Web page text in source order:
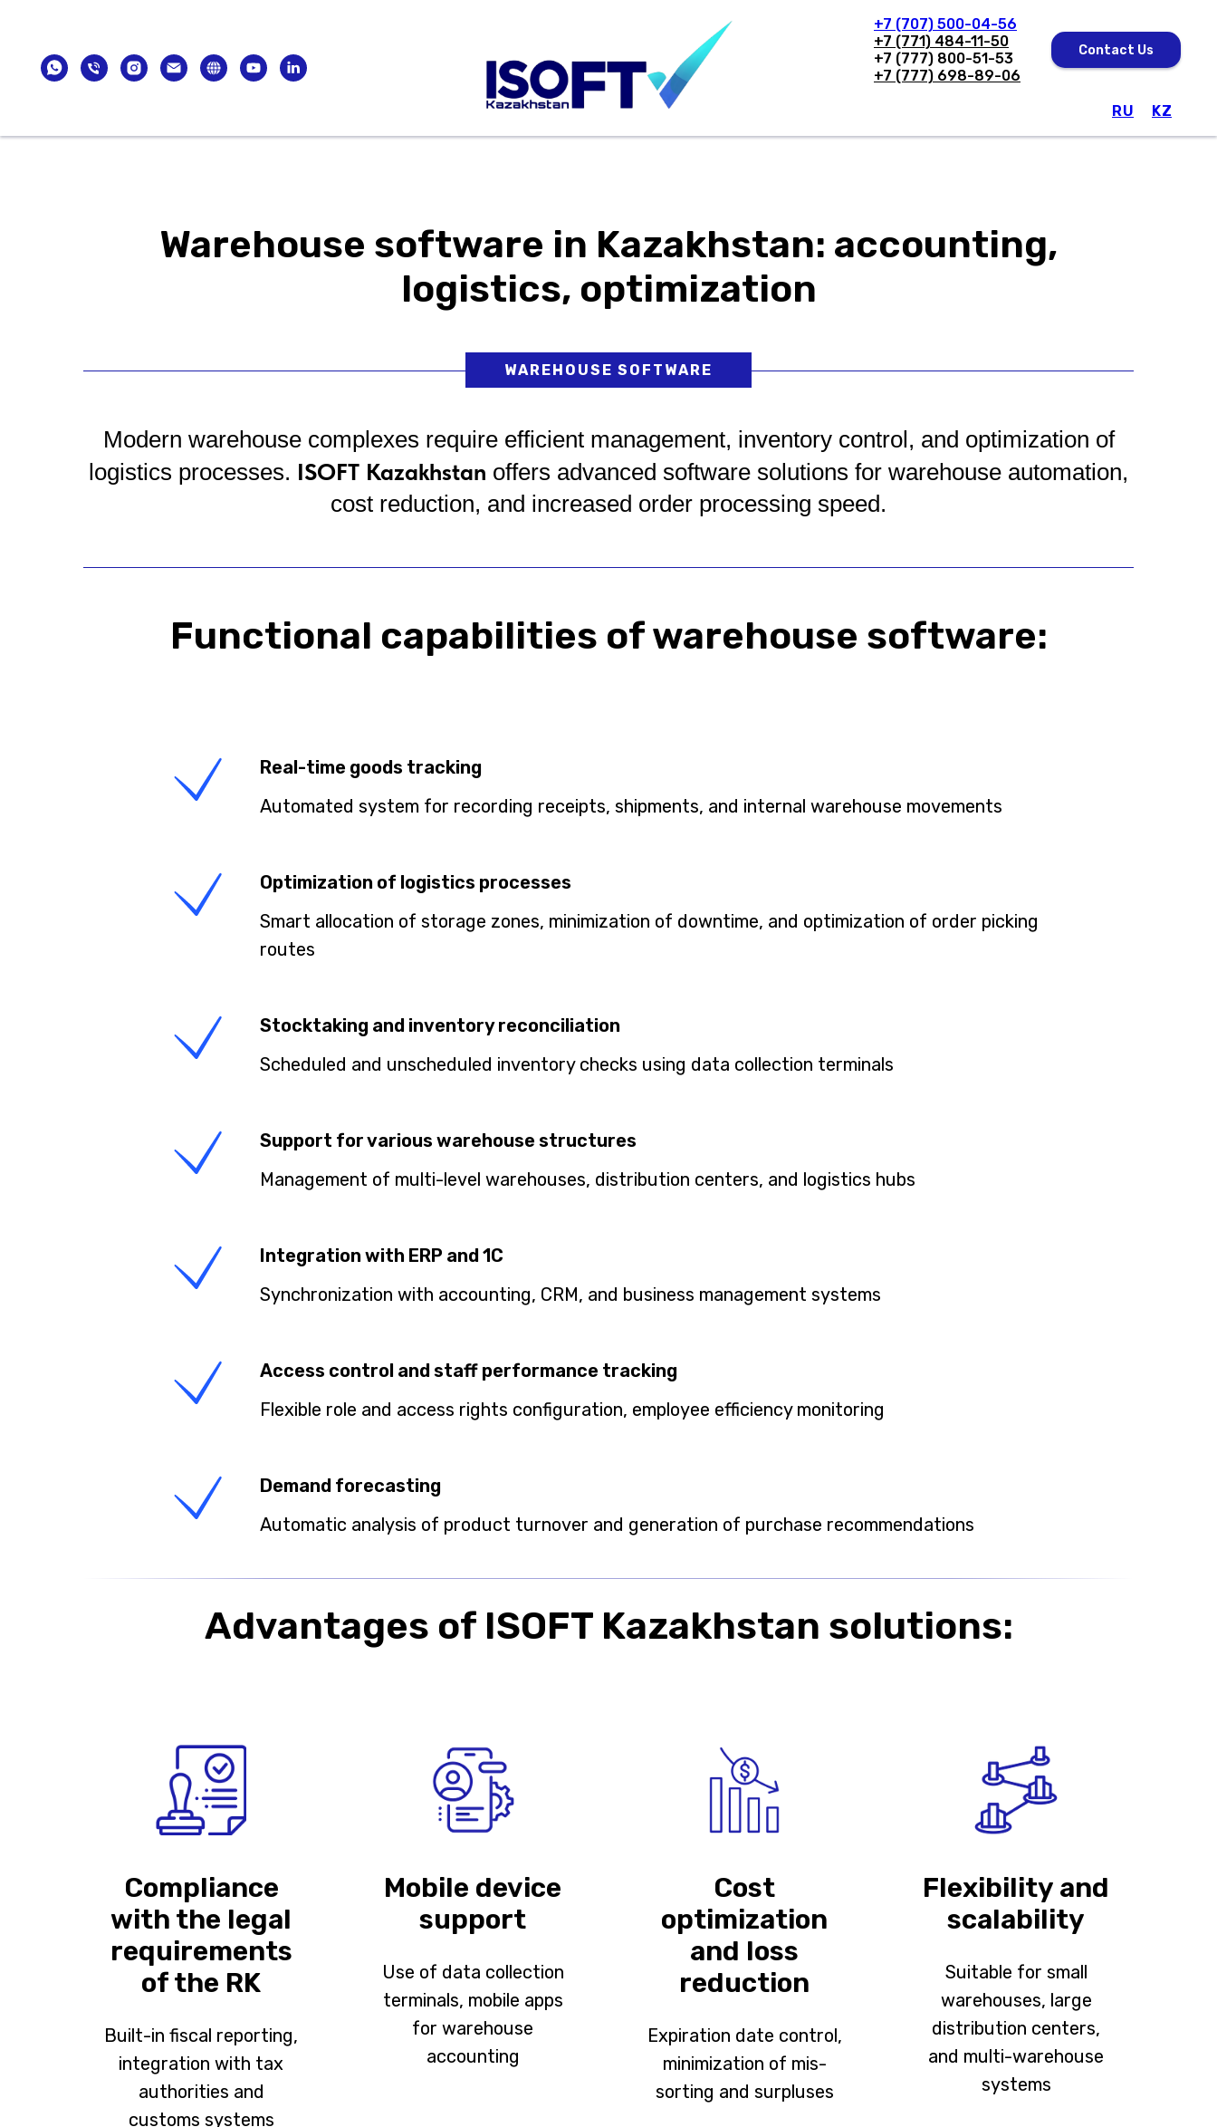
+7 (707) 500-04-56
+7 (771) 484-11-50
+7 (777) 800-51-53
+7 (777) 698-89-06
Contact Us
RU KZ
Warehouse software in Kazakhstan: accounting,
logistics, optimization
WAREHOUSE SOFTWARE
Modern warehouse complexes require efficient management, inventory control, and optimization of
logistics processes. ISOFT Kazakhstan offers advanced software solutions for warehouse automation,
cost reduction, and increased order processing speed.
Functional capabilities of warehouse software:
Real-time goods tracking
Automated system for recording receipts, shipments, and internal warehouse movements
Optimization of logistics processes
Smart allocation of storage zones, minimization of downtime, and optimization of order picking
routes
Stocktaking and inventory reconciliation
Scheduled and unscheduled inventory checks using data collection terminals
Support for various warehouse structures
Management of multi-level warehouses, distribution centers, and logistics hubs
Integration with ERP and 1C
Synchronization with accounting, CRM, and business management systems
Access control and staff performance tracking
Flexible role and access rights configuration, employee efficiency monitoring
Demand forecasting
Automatic analysis of product turnover and generation of purchase recommendations
Advantages of ISOFT Kazakhstan solutions:
Compliance
with the legal
requirements
of the RK
Built-in fiscal reporting,
integration with tax
authorities and
customs systems
Mobile device
support
Use of data collection
terminals, mobile apps
for warehouse
accounting
Cost
optimization
and loss
reduction
Expiration date control,
minimization of mis-
sorting and surpluses
Flexibility and
scalability
Suitable for small
warehouses, large
distribution centers,
and multi-warehouse
systems